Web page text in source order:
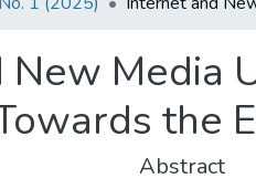
Media
the
Abstract